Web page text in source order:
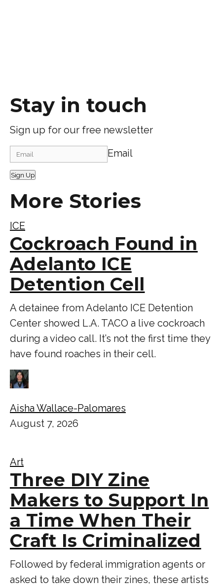
Stay in touch
Sign up for our free newsletter
Email
Sign Up
More Stories
ICE
Cockroach Found in
Adelanto ICE
Detention Cell
A detainee from Adelanto ICE Detention
Center showed L.A. TACO a live cockroach
during a video call. It’s not the first time they
have found roaches in their cell.
Aisha Wallace-Palomares
August 7, 2026
Art
Three DIY Zine
Makers to Support In
a Time When Their
Craft Is Criminalized
Followed by federal immigration agents or
asked to take down their zines, these artists